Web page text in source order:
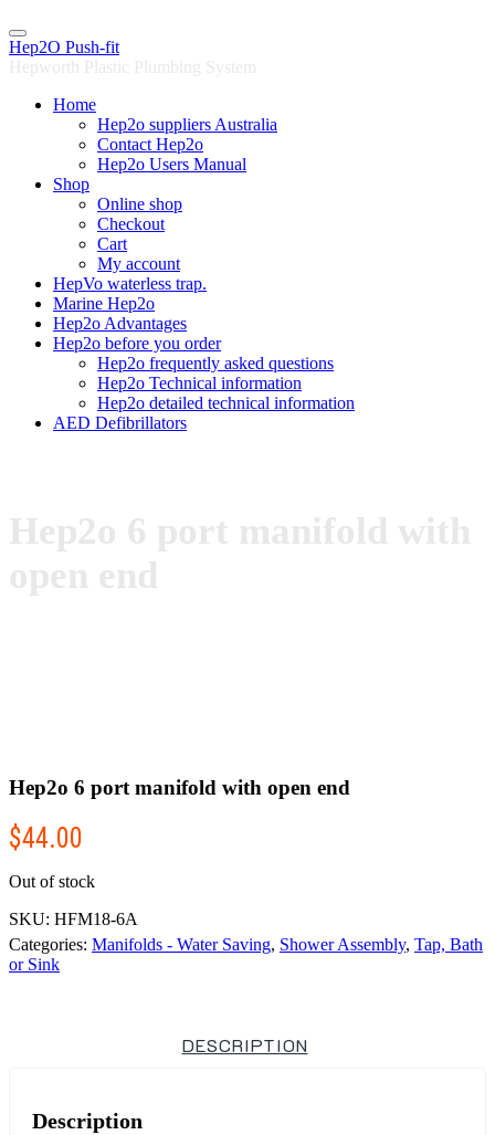
Skip
to
Hep2O Push-fit
Home
Hep2o suppliers Australia
Contact Hep2o
Hep2o Users Manual
Shop
Online shop
Checkout
Cart
My account
HepVo waterless trap.
Marine Hep2o
Hep2o Advantages
Hep2o before you order
Hep2o frequently asked questions
Hep2o Technical information
Hep2o detailed technical information
AED Defibrillators
Hep2o 6 port manifold with open end
$44.00
Out of stock
SKU: HFM18-6A
Categories: Manifolds - Water Saving, Shower Assembly, Tap, Bath
or Sink
DESCRIPTION
Description